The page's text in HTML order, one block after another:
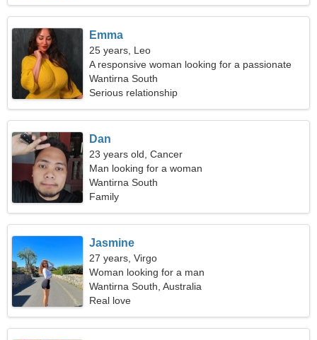
Emma
25 years, Leo
A responsive woman looking for a passionate
relationship
Wantirna South
Serious relationship
Dan
23 years old, Cancer
Man looking for a woman
Wantirna South
Family
Jasmine
27 years, Virgo
Woman looking for a man
Wantirna South, Australia
Real love